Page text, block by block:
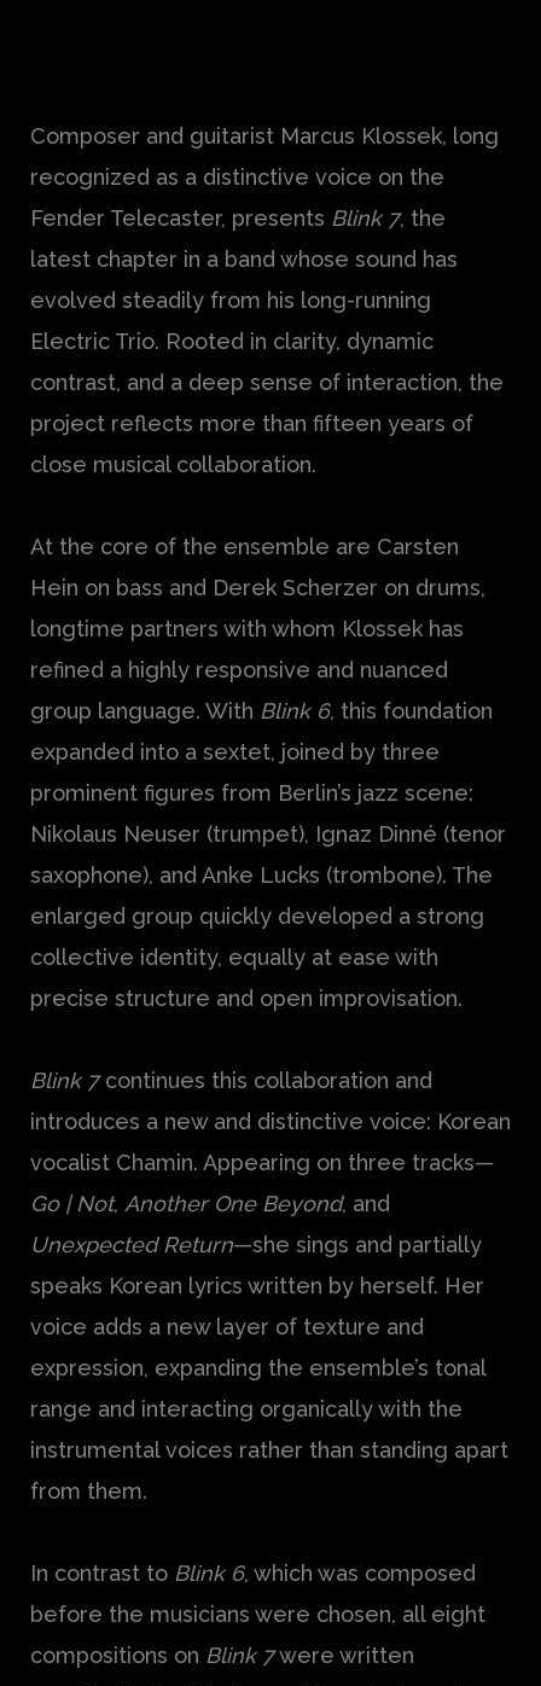
Composer and guitarist Marcus Klossek, long
recognized as a distinctive voice on the
Fender Telecaster, presents Blink 7, the
latest chapter in a band whose sound has
evolved steadily from his long-running
Electric Trio. Rooted in clarity, dynamic
contrast, and a deep sense of interaction, the
project reflects more than fifteen years of
close musical collaboration.
At the core of the ensemble are Carsten
Hein on bass and Derek Scherzer on drums,
longtime partners with whom Klossek has
refined a highly responsive and nuanced
group language. With Blink 6, this foundation
expanded into a sextet, joined by three
prominent figures from Berlin’s jazz scene:
Nikolaus Neuser (trumpet), Ignaz Dinné (tenor
saxophone), and Anke Lucks (trombone). The
enlarged group quickly developed a strong
collective identity, equally at ease with
precise structure and open improvisation.
Blink 7continues this collaboration and
introduces a new and distinctive voice: Korean
vocalist Chamin. Appearing on three tracks—
Go | Not, Another One Beyond, and
Unexpected Return—she sings and partially
speaks Korean lyrics written by herself. Her
voice adds a new layer of texture and
expression, expanding the ensemble’s tonal
range and interacting organically with the
instrumental voices rather than standing apart
from them.
In contrast to Blink 6, which was composed
before the musicians were chosen, all eight
compositions on Blink 7were written